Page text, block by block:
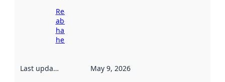
Read more
about
harvesting
here
Last updated May 9, 2026